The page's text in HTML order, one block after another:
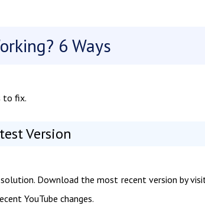
6 Ways
to fix.
Version
Download the most recent version by
YouTube changes.